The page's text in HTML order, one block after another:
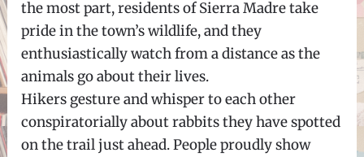
the most part, residents of Sierra Madre take
pride in the town’s wildlife, and they
enthusiastically watch from a distance as the
animals go about their lives.
Hikers gesture and whisper to each other
conspiratorially about rabbits they have spotted
on the trail just ahead. People proudly show